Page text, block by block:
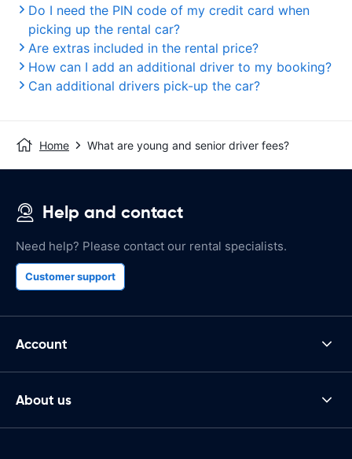
Do I need the PIN code of my credit card when
picking up the rental car?
Are extras included in the rental price?
How can I add an additional driver to my booking?
Can additional drivers pick-up the car?
Home What are young and senior driver fees?
Help and contact
Need help? Please contact our rental specialists.
Customer support
Account
About us